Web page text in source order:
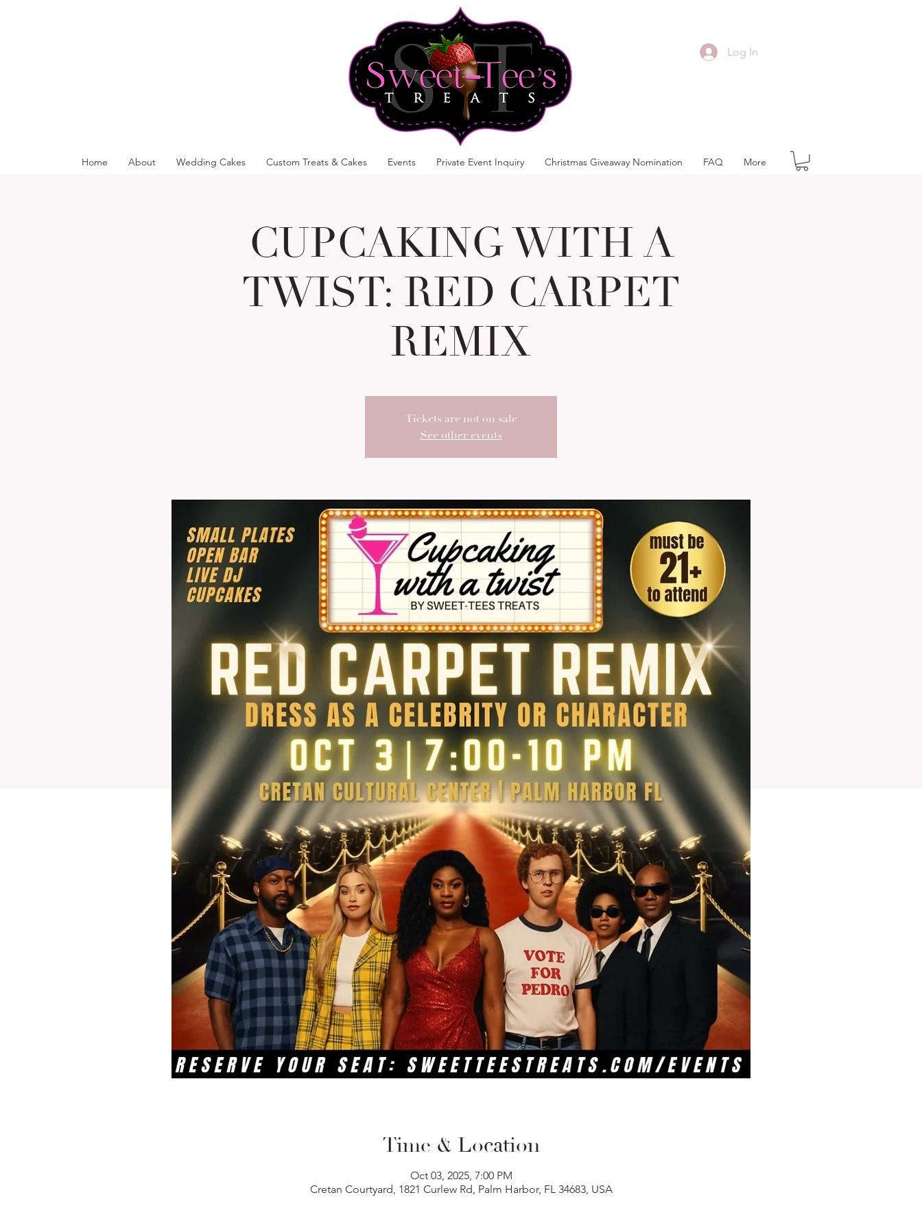
Home About Wedding Cakes Custom Treats & Cakes Events Private Event Inquiry Christmas Giveaway Nomination FAQ More
Log In
CUPCAKING WITH A
TWIST: RED CARPET
REMIX
Tickets are not on sale
See other events
Time & Location
Oct 03, 2025, 7:00 PM
Cretan Courtyard, 1821 Curlew Rd, Palm Harbor, FL 34683, USA